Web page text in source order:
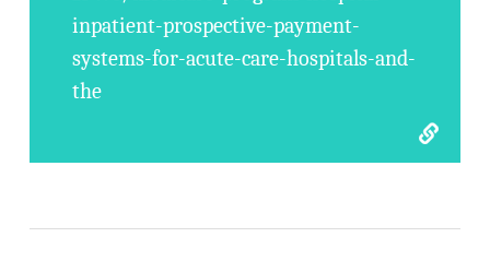
inpatient-prospective-payment-
systems-for-acute-care-hospitals-and-
the